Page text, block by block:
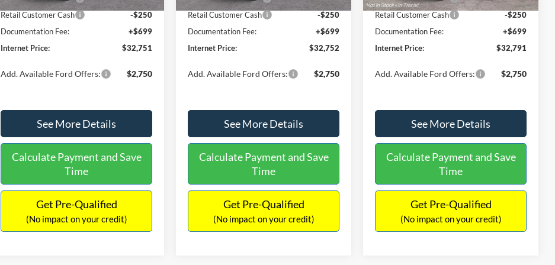
Retail Customer Cash
-$250
Documentation Fee:
+$699
Internet Price:
$32,751
Add. Available Ford Offers: $2,750
See More Details
Calculate Payment and Save
Time
Get Pre-Qualified
(No impact on your credit)
Retail Customer Cash
-$250
Documentation Fee:
+$699
Internet Price:
$32,752
Add. Available Ford Offers: $2,750
See More Details
Calculate Payment and Save
Time
Get Pre-Qualified
(No impact on your credit)
Retail Customer Cash
-$250
Documentation Fee:
+$699
Internet Price:
$32,791
Add. Available Ford Offers: $2,750
See More Details
Calculate Payment and Save
Time
Get Pre-Qualified
(No impact on your credit)